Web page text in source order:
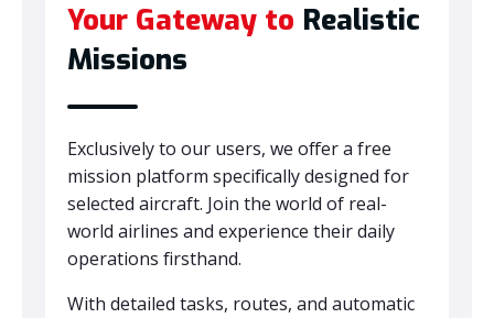
Your Gateway to Realistic
Missions
Exclusively to our users, we offer a free
mission platform specifically designed for
selected aircraft. Join the world of real-
world airlines and experience their daily
operations firsthand.
With detailed tasks, routes, and automatic